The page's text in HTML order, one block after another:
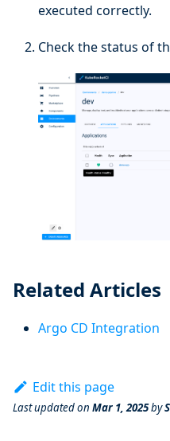
executed correctly.
Check the status of
Related Articles
Argo CD Integration
Edit this page
Last updatedon Mar 1, 2025by